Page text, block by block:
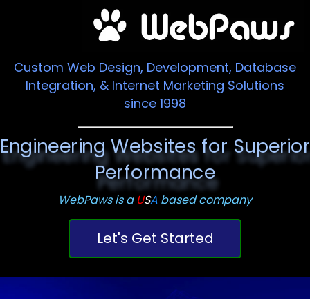
Custom Web Design, Development, Database
Integration, & Internet Marketing Solutions
since 1998
Engineering Websites for Superior
Performance
WebPaws is a USA based company
Let's Get Started